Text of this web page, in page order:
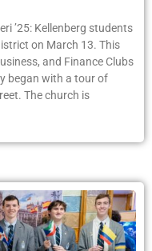
’25: Kellenberg students
on March 13. This
and Finance Clubs
began with a tour of
The church is